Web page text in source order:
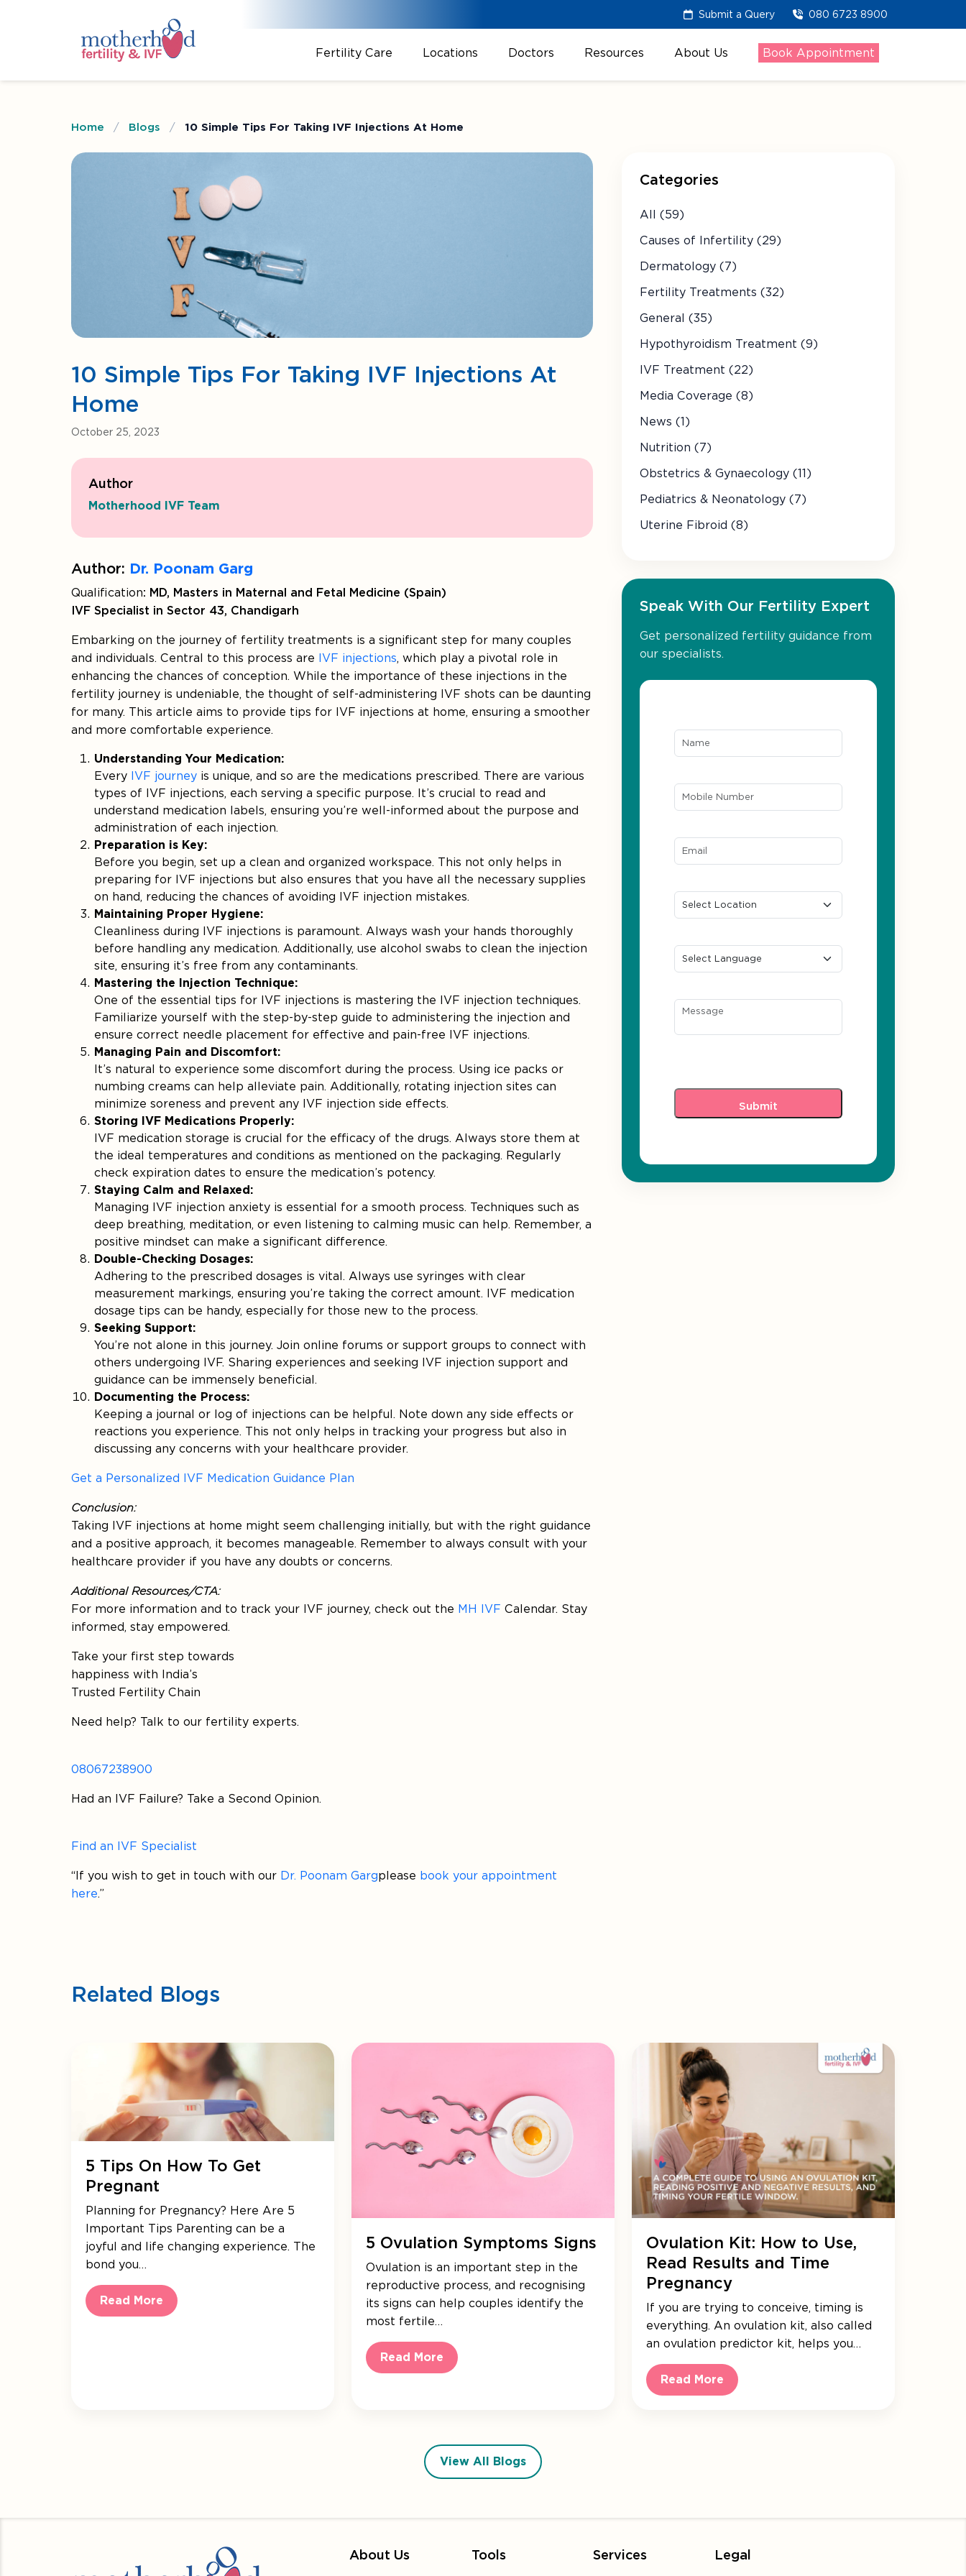
Submit a Query 080 6723 8900
Fertility Care Locations Doctors Resources About Us Book Appointment
Home / Blogs / 10 Simple Tips For Taking IVF Injections At Home
10 Simple Tips For Taking IVF Injections At
Home
October 25, 2023
Author
Motherhood IVF Team
Author: Dr. Poonam Garg
Qualification: MD, Masters in Maternal and Fetal Medicine (Spain)
IVF Specialist in Sector 43, Chandigarh
Embarking on the journey of fertility treatments is a significant step for many couples
and individuals. Central to this process are IVF injections, which play a pivotal role in
enhancing the chances of conception. While the importance of these injections in the
fertility journey is undeniable, the thought of self-administering IVF shots can be daunting
for many. This article aims to provide tips for IVF injections at home, ensuring a smoother
and more comfortable experience.
Understanding Your Medication:
Every IVF journey is unique, and so are the medications prescribed. There are various
types of IVF injections, each serving a specific purpose. It’s crucial to read and
understand medication labels, ensuring you’re well-informed about the purpose and
administration of each injection.
Preparation is Key:
Before you begin, set up a clean and organized workspace. This not only helps in
preparing for IVF injections but also ensures that you have all the necessary supplies
on hand, reducing the chances of avoiding IVF injection mistakes.
Maintaining Proper Hygiene:
Cleanliness during IVF injections is paramount. Always wash your hands thoroughly
before handling any medication. Additionally, use alcohol swabs to clean the injection
site, ensuring it’s free from any contaminants.
Mastering the Injection Technique:
One of the essential tips for IVF injections is mastering the IVF injection techniques.
Familiarize yourself with the step-by-step guide to administering the injection and
ensure correct needle placement for effective and pain-free IVF injections.
Managing Pain and Discomfort:
It’s natural to experience some discomfort during the process. Using ice packs or
numbing creams can help alleviate pain. Additionally, rotating injection sites can
minimize soreness and prevent any IVF injection side effects.
Storing IVF Medications Properly:
IVF medication storage is crucial for the efficacy of the drugs. Always store them at
the ideal temperatures and conditions as mentioned on the packaging. Regularly
check expiration dates to ensure the medication’s potency.
Staying Calm and Relaxed:
Managing IVF injection anxiety is essential for a smooth process. Techniques such as
deep breathing, meditation, or even listening to calming music can help. Remember, a
positive mindset can make a significant difference.
Double-Checking Dosages:
Adhering to the prescribed dosages is vital. Always use syringes with clear
measurement markings, ensuring you’re taking the correct amount. IVF medication
dosage tips can be handy, especially for those new to the process.
Seeking Support:
You’re not alone in this journey. Join online forums or support groups to connect with
others undergoing IVF. Sharing experiences and seeking IVF injection support and
guidance can be immensely beneficial.
Documenting the Process:
Keeping a journal or log of injections can be helpful. Note down any side effects or
reactions you experience. This not only helps in tracking your progress but also in
discussing any concerns with your healthcare provider.
Get a Personalized IVF Medication Guidance Plan
Conclusion:
Taking IVF injections at home might seem challenging initially, but with the right guidance
and a positive approach, it becomes manageable. Remember to always consult with your
healthcare provider if you have any doubts or concerns.
Additional Resources/CTA:
For more information and to track your IVF journey, check out the MH IVF Calendar. Stay
informed, stay empowered.
Take your first step towards
happiness with India’s
Trusted Fertility Chain
Need help? Talk to our fertility experts.
08067238900
Had an IVF Failure? Take a Second Opinion.
Find an IVF Specialist
“If you wish to get in touch with our Dr. Poonam Gargplease book your appointment
here.”
Categories
All (59)
Causes of Infertility (29)
Dermatology (7)
Fertility Treatments (32)
General (35)
Hypothyroidism Treatment (9)
IVF Treatment (22)
Media Coverage (8)
News (1)
Nutrition (7)
Obstetrics & Gynaecology (11)
Pediatrics & Neonatology (7)
Uterine Fibroid (8)
Speak With Our Fertility Expert
Get personalized fertility guidance from
our specialists.
Related Blogs
5 Tips On How To Get
Pregnant
Planning for Pregnancy? Here Are 5
Important Tips Parenting can be a
joyful and life changing experience. The
bond you…
Read More
5 Ovulation Symptoms Signs
Ovulation is an important step in the
reproductive process, and recognising
its signs can help couples identify the
most fertile…
Read More
Ovulation Kit: How to Use,
Read Results and Time
Pregnancy
If you are trying to conceive, timing is
everything. An ovulation kit, also called
an ovulation predictor kit, helps you…
Read More
View All Blogs
About Us Tools Services Legal